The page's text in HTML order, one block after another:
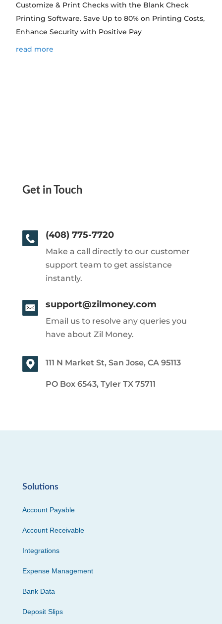
Customize & Print Checks with the Blank Check
Printing Software. Save Up to 80% on Printing Costs,
Enhance Security with Positive Pay
read more
Get in Touch
(408) 775-7720
Make a call directly to our customer
support team to get assistance
instantly.
support@zilmoney.com
Email us to resolve any queries you
have about Zil Money.
111 N Market St, San Jose, CA 95113
PO Box 6543, Tyler TX 75711
Solutions
Account Payable
Account Receivable
Integrations
Expense Management
Bank Data
Deposit Slips